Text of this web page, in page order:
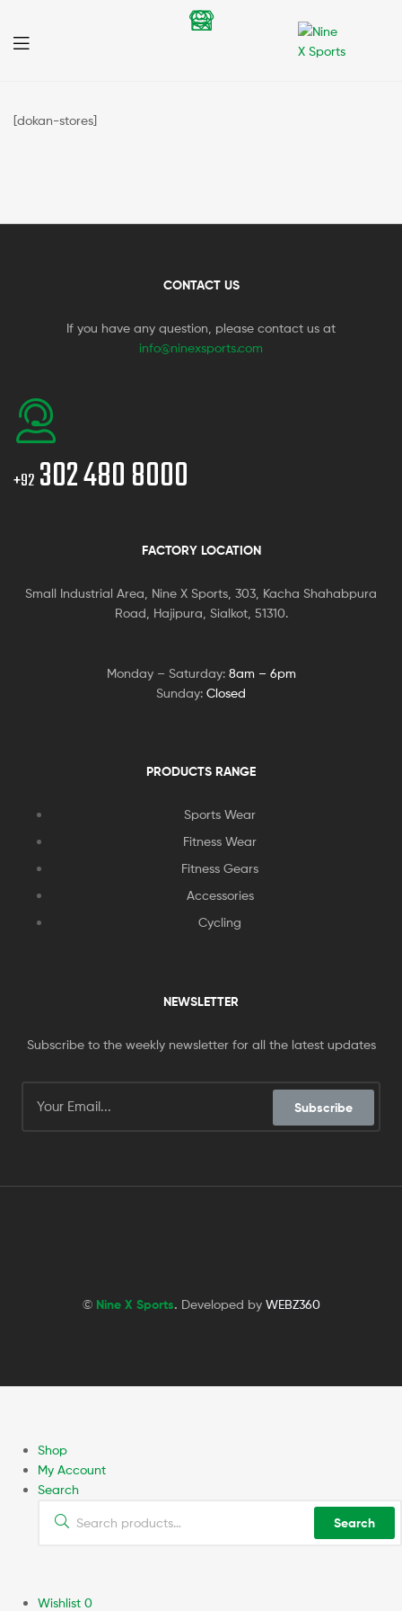
[dokan-stores]
CONTACT US
If you have any question, please contact us at
info@ninexsports.com
+92 302 480 8000
FACTORY LOCATION
Small Industrial Area, Nine X Sports, 303, Kacha Shahabpura
Road, Hajipura, Sialkot, 51310.
Monday – Saturday: 8am – 6pm
Sunday: Closed
PRODUCTS RANGE
Sports Wear
Fitness Wear
Fitness Gears
Accessories
Cycling
NEWSLETTER
Subscribe to the weekly newsletter for all the latest updates
Subscribe
© Nine X Sports. Developed by WEBZ360
Shop
My Account
Search
Search
Wishlist 0